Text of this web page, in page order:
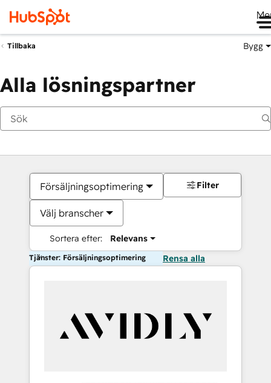
Tillbaka Bygg
Alla lösningspartner
Försäljningsoptimering
Välj branscher
Sortera efter: Relevans
Filter
Tjänster: Försäljningsoptimering Rensa alla